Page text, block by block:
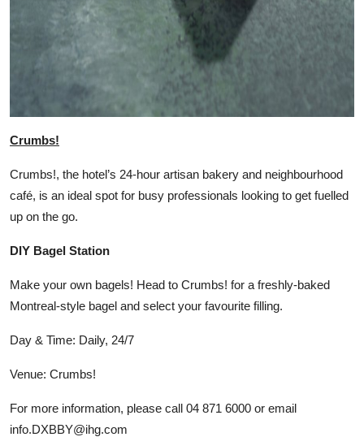
Crumbs!
Crumbs!, the hotel’s 24-hour artisan bakery and neighbourhood
café, is an ideal spot for busy professionals looking to get fuelled
up on the go.
DIY Bagel Station
Make your own bagels! Head to Crumbs! for a freshly-baked
Montreal-style bagel and select your favourite filling.
Day & Time: Daily, 24/7
Venue: Crumbs!
For more information, please call 04 871 6000 or email
info.DXBBY@ihg.com